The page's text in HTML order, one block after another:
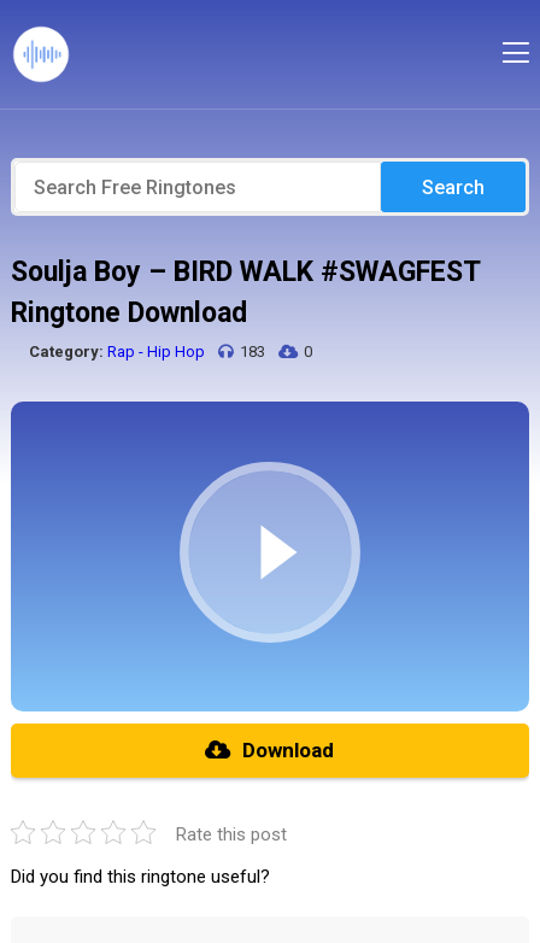
Search
Soulja Boy – BIRD WALK #SWAGFEST
Ringtone Download
Category: Rap - Hip Hop 183 0
Download
Rate this post
Did you find this ringtone useful?